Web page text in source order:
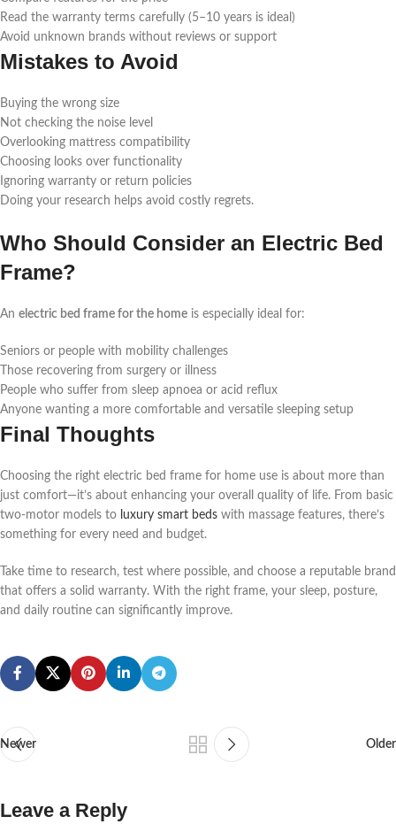
Read the warranty terms carefully (5–10 years is ideal)
Avoid unknown brands without reviews or support
Mistakes to Avoid
Buying the wrong size
Not checking the noise level
Overlooking mattress compatibility
Choosing looks over functionality
Ignoring warranty or return policies
Doing your research helps avoid costly regrets.
Who Should Consider an Electric Bed
Frame?
An electric bed frame for the home is especially ideal for:
Seniors or people with mobility challenges
Those recovering from surgery or illness
People who suffer from sleep apnoea or acid reflux
Anyone wanting a more comfortable and versatile sleeping setup
Final Thoughts
Choosing the right electric bed frame for home use is about more than
just comfort—it’s about enhancing your overall quality of life. From basic
two-motor models to luxury smart beds with massage features, there’s
something for every need and budget.
Take time to research, test where possible, and choose a reputable brand
that offers a solid warranty. With the right frame, your sleep, posture,
and daily routine can significantly improve.
Newer Older
Leave a Reply